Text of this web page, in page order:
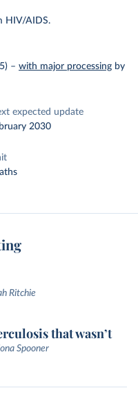
HIV/AIDS.
– with major processing by
expected update
2030
Ritchie
that wasn’t
Spooner